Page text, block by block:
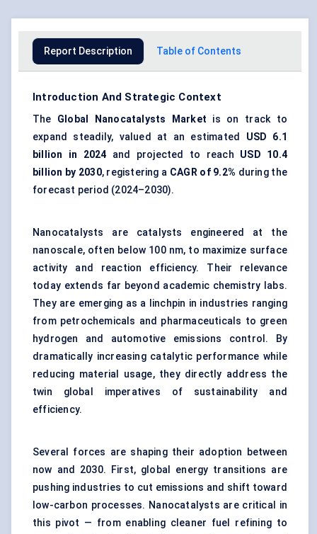
Report Description Table of Contents
Introduction And Strategic Context
The Global Nanocatalysts Market is on track to
expand steadily, valued at an estimated USD 6.1
billion in 2024 and projected to reach USD 10.4
billion by 2030, registering a CAGR of 9.2% during the
forecast period (2024–2030).
Nanocatalysts are catalysts engineered at the
nanoscale, often below 100 nm, to maximize surface
activity and reaction efficiency. Their relevance
today extends far beyond academic chemistry labs.
They are emerging as a linchpin in industries ranging
from petrochemicals and pharmaceuticals to green
hydrogen and automotive emissions control. By
dramatically increasing catalytic performance while
reducing material usage, they directly address the
twin global imperatives of sustainability and
efficiency.
Several forces are shaping their adoption between
now and 2030. First, global energy transitions are
pushing industries to cut emissions and shift toward
low-carbon processes. Nanocatalysts are critical in
this pivot — from enabling cleaner fuel refining to